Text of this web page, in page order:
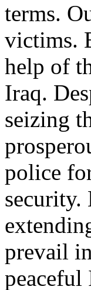
terms.
victims.
help of
Iraq.
seizing
police
security.
prevail
peaceful